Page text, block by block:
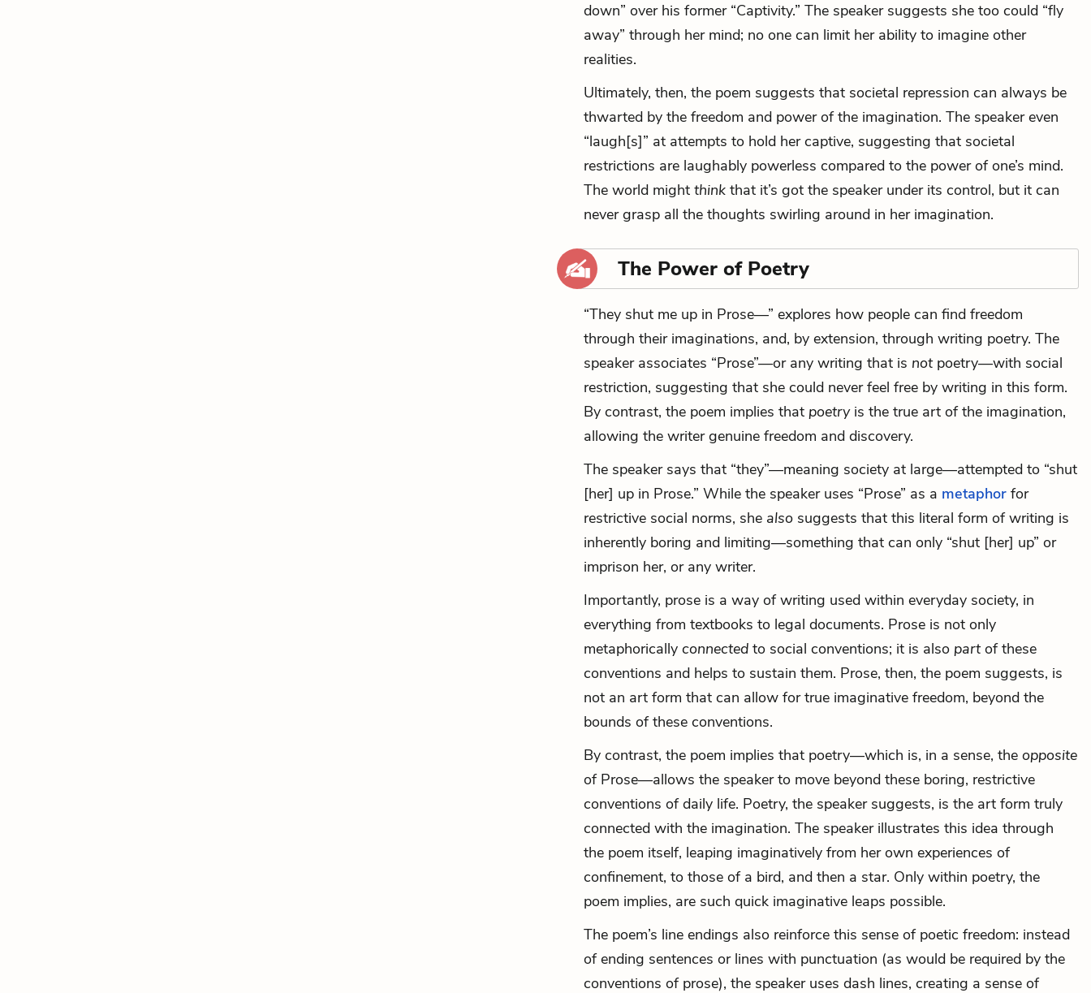
down” over his former “Captivity.” The speaker suggests she too could “fly
away” through her mind; no one can limit her ability to imagine other
realities.
Ultimately, then, the poem suggests that societal repression can always be
thwarted by the freedom and power of the imagination. The speaker even
“laugh[s]” at attempts to hold her captive, suggesting that societal
restrictions are laughably powerless compared to the power of one’s mind.
The world might think that it’s got the speaker under its control, but it can
never grasp all the thoughts swirling around in her imagination.
The Power of Poetry
“They shut me up in Prose—” explores how people can find freedom
through their imaginations, and, by extension, through writing poetry. The
speaker associates “Prose”—or any writing that is not poetry—with social
restriction, suggesting that she could never feel free by writing in this form.
By contrast, the poem implies that poetryis the true art of the imagination,
allowing the writer genuine freedom and discovery.
The speaker says that “they”—meaning society at large—attempted to “shut
[her] up in Prose.” While the speaker uses “Prose” as a metaphor for
restrictive social norms, she also suggests that this literal form of writing is
inherently boring and limiting—something that can only “shut [her] up” or
imprison her, or any writer.
Importantly, prose is a way of writing used within everyday society, in
everything from textbooks to legal documents. Prose is not only
metaphorically connected to social conventions; it is also part of these
conventions and helps to sustain them. Prose, then, the poem suggests, is
not an art form that can allow for true imaginative freedom, beyond the
bounds of these conventions.
By contrast, the poem implies that poetry—which is, in a sense, the opposite
of Prose—allows the speaker to move beyond these boring, restrictive
conventions of daily life. Poetry, the speaker suggests, is the art form truly
connected with the imagination. The speaker illustrates this idea through
the poem itself, leaping imaginatively from her own experiences of
confinement, to those of a bird, and then a star. Only within poetry, the
poem implies, are such quick imaginative leaps possible.
The poem’s line endings also reinforce this sense of poetic freedom: instead
of ending sentences or lines with punctuation (as would be required by the
conventions of prose), the speaker uses dash lines, creating a sense of